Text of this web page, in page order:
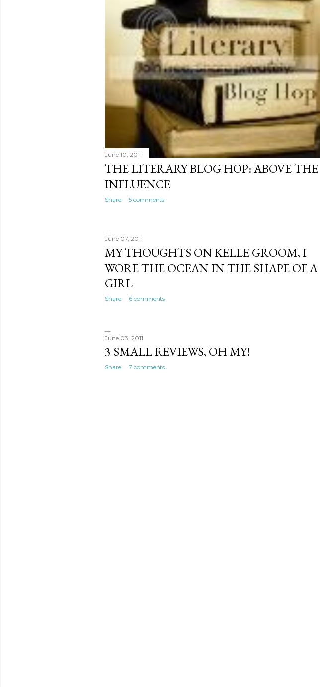
June 10, 2011
THE LITERARY BLOG HOP: ABOVE THE
INFLUENCE
Share 5 comments
June 07, 2011
MY THOUGHTS ON KELLE GROOM, I
WORE THE OCEAN IN THE SHAPE OF A
GIRL
Share 6 comments
June 03, 2011
3 SMALL REVIEWS, OH MY!
Share 7 comments